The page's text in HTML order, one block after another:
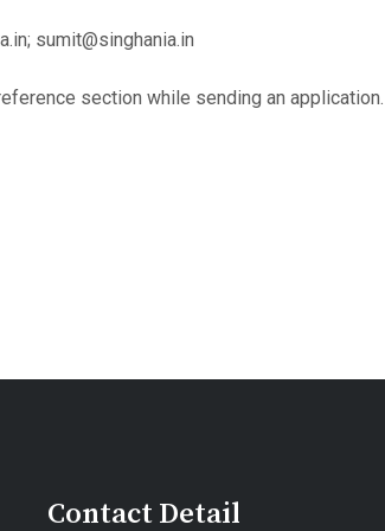
sumit@singhania.in
section while sending an application.
Contact Detail